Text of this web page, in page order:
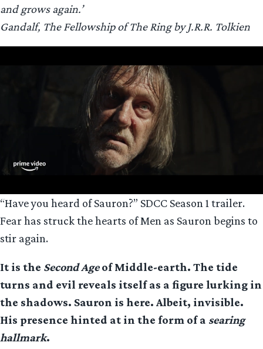
and grows again.’
Gandalf, The Fellowship of The Ring by J.R.R. Tolkien
“Have you heard of Sauron?” SDCC Season 1 trailer.
Fear has struck the hearts of Men as Sauron begins to
stir again.
It is the Second Ageof Middle-earth. The tide
turns and evil reveals itself as a figure lurking in
the shadows. Sauron is here. Albeit, invisible.
His presence hinted at in the form of a searing
hallmark.